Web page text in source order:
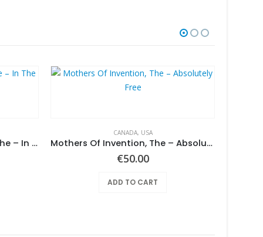
Screaming Gypsy Bandits, The – In The Eye
CANADA, USA
Mothers Of Invention, The – Absolutely Free
€50.00
ADD TO CART